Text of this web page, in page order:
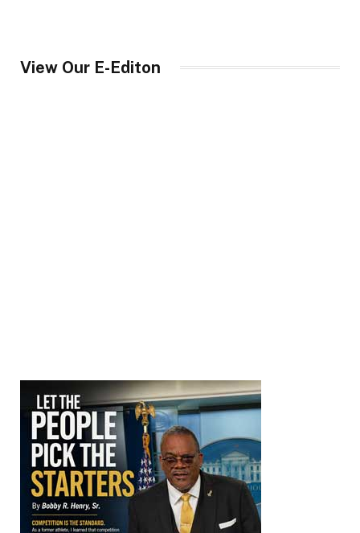
View Our E-Editon